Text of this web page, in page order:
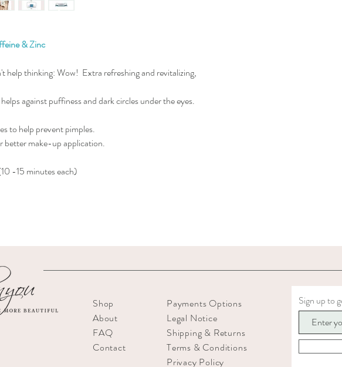
& Zinc
help thinking: Wow! Extra refreshing and revitalizing,
against puffiness and dark circles under the eyes.
to help prevent pimples.
better make-up application.
-15 minutes each)
Shop
About
FAQ
Contact
Sign up to
Payments Options
Legal Notice
Shipping & Returns
Terms & Conditions
Privacy Policy